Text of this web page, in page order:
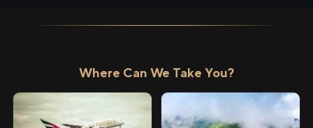
Where Can We Take You?